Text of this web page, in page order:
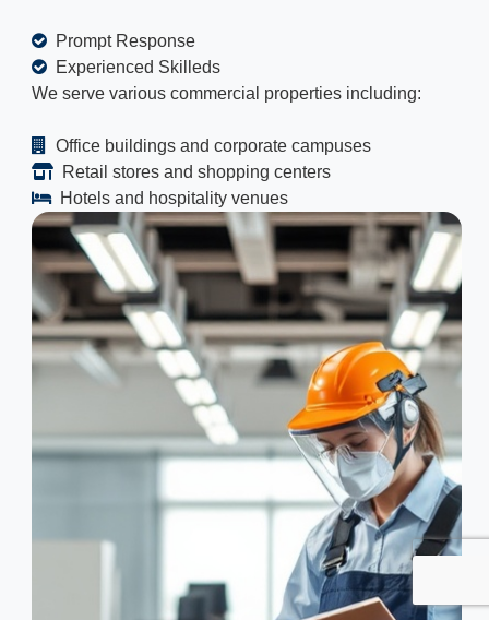
Prompt Response
Experienced Skilleds
We serve various commercial properties including:
Office buildings and corporate campuses
Retail stores and shopping centers
Hotels and hospitality venues